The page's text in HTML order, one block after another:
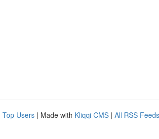
Top Users | Made with Kliqqi CMS | All RSS Feeds